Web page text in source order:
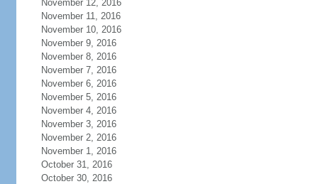
November 12, 2016
November 11, 2016
November 10, 2016
November 9, 2016
November 8, 2016
November 7, 2016
November 6, 2016
November 5, 2016
November 4, 2016
November 3, 2016
November 2, 2016
November 1, 2016
October 31, 2016
October 30, 2016